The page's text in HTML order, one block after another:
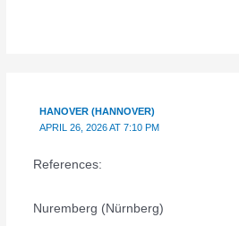
HANOVER (HANNOVER)
APRIL 26, 2026 AT 7:10 PM
References:
Nuremberg (Nürnberg)